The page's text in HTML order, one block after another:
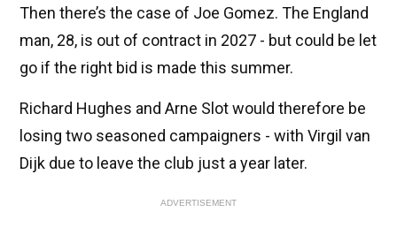
Then there’s the case of Joe Gomez. The England
man, 28, is out of contract in 2027 - but could be let
go if the right bid is made this summer.
Richard Hughes and Arne Slot would therefore be
losing two seasoned campaigners - with Virgil van
Dijk due to leave the club just a year later.
ADVERTISEMENT